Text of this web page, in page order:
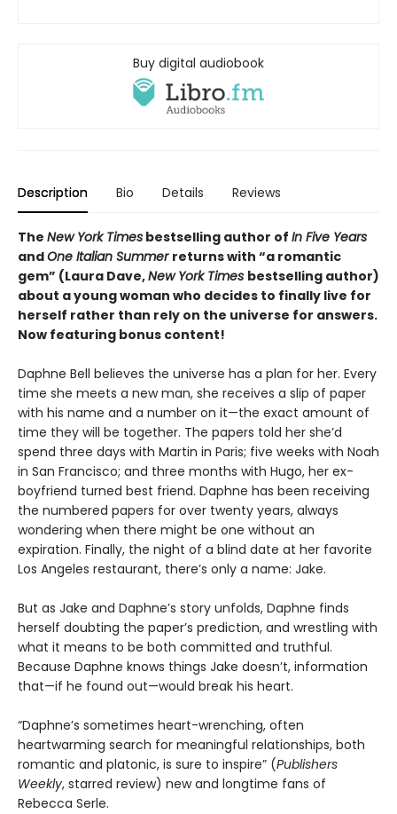
Buy digital audiobook
Description Bio Details Reviews
The New York Times bestselling author of In Five Years
andOne Italian Summer returns with “a romantic
gem” (Laura Dave,New York Times bestselling author)
about a young woman who decides to finally live for
herself rather than rely on the universe for answers.
Now featuring bonus content!
Daphne Bell believes the universe has a plan for her. Every
time she meets a new man, she receives a slip of paper
with his name and a number on it—the exact amount of
time they will be together. The papers told her she’d
spend three days with Martin in Paris; five weeks with Noah
in San Francisco; and three months with Hugo, her ex-
boyfriend turned best friend. Daphne has been receiving
the numbered papers for over twenty years, always
wondering when there might be one without an
expiration. Finally, the night of a blind date at her favorite
Los Angeles restaurant, there’s only a name: Jake.
But as Jake and Daphne’s story unfolds, Daphne finds
herself doubting the paper’s prediction, and wrestling with
what it means to be both committed and truthful.
Because Daphne knows things Jake doesn’t, information
that—if he found out—would break his heart.
“Daphne’s sometimes heart-wrenching, often
heartwarming search for meaningful relationships, both
romantic and platonic, is sure to inspire” (Publishers
Weekly, starred review) new and longtime fans of
Rebecca Serle.